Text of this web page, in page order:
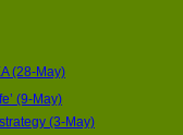
(28-May)
(9-May)
(3-May)